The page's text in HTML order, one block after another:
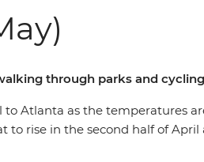
through parks and cycling
Atlanta as the temperatures
to rise in the second half of